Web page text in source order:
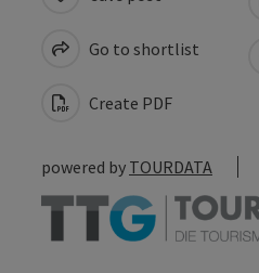
Go to shortlist
Create PDF
powered by TOURDATA